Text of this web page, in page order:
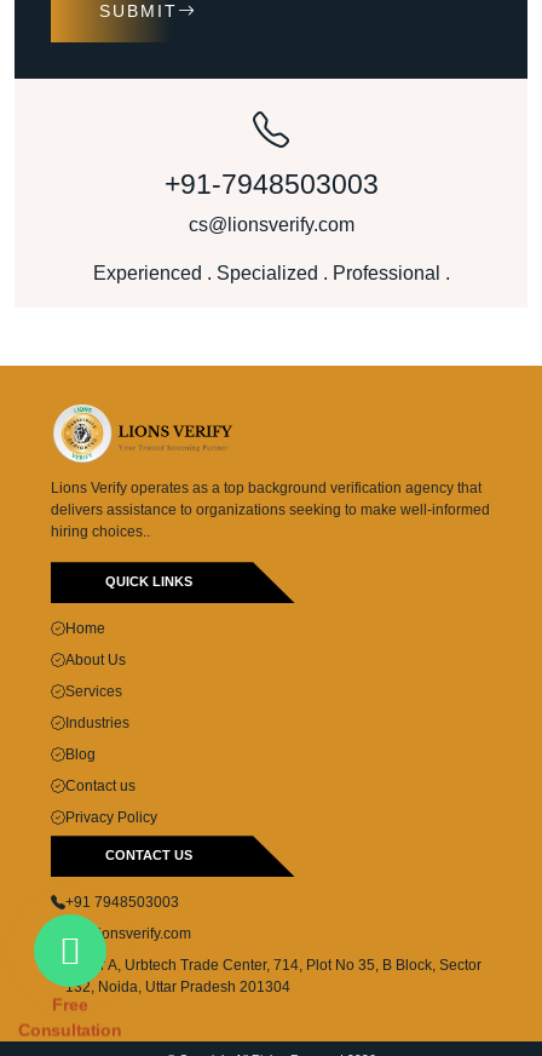
SUBMIT
+91-7948503003
cs@lionsverify.com
Experienced . Specialized . Professional .
Lions Verify operates as a top background verification agency that
delivers assistance to organizations seeking to make well-informed
hiring choices..
QUICK LINKS
Home
About Us
Services
Industries
Blog
Contact us
Privacy Policy
CONTACT US
+91 7948503003
cs@lionsverify.com
Tower A, Urbtech Trade Center, 714, Plot No 35, B Block, Sector
132, Noida, Uttar Pradesh 201304
Free
Consultation